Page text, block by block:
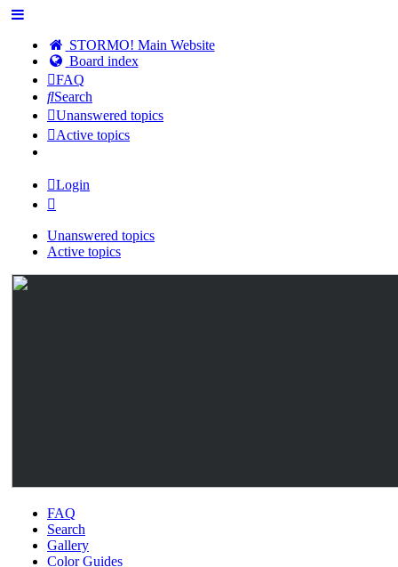
STORMO! Main Website
Board index
FAQ
Search
Unanswered topics
Active topics
Login
Unanswered topics
Active topics
FAQ
Search
Gallery
Color Guides